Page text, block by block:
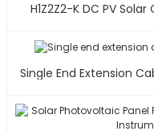
H1Z2Z2-K DC PV
Single End Extension